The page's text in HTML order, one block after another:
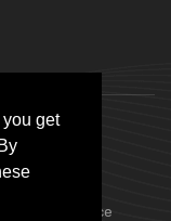
get
of Badger Office